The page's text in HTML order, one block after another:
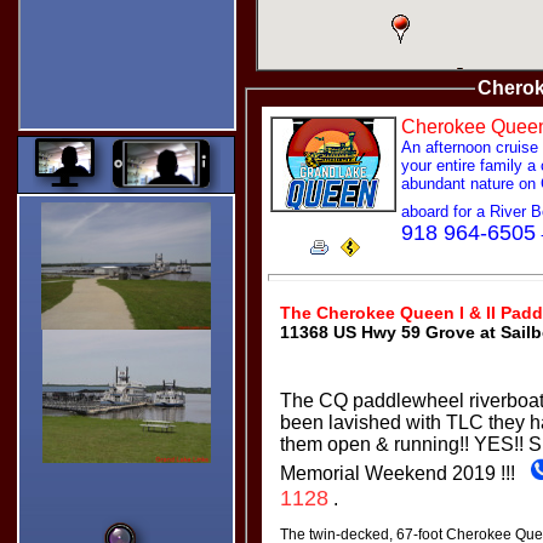
spelled out
in text below
the images.
Turn on the
controls
without
leave the
page. :)
Star Ratings!
Thanks for clicking my Star
Since I designed almost
everything at Grand Lake
Links, your ratings are very
important to me.
Cherokee
An afternoon cruise
your entire family a
abundant nature on
aboard for a River
918 964-6505
The Cherokee Queen I & II
11368 US Hwy 59 Grove at
The CQ paddlewheel
been lavished with TLC they
them open & running!! YES!!
Memorial Weekend 2019 !!!
1128 .
The twin-decked, 67-foot Cherokee